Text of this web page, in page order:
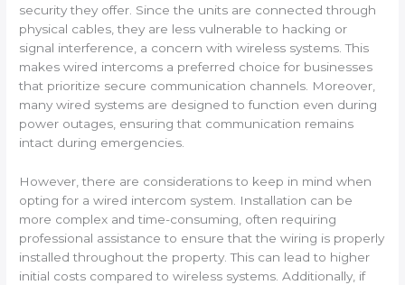
security they offer. Since the units are connected through
physical cables, they are less vulnerable to hacking or
signal interference, a concern with wireless systems. This
makes wired intercoms a preferred choice for businesses
that prioritize secure communication channels. Moreover,
many wired systems are designed to function even during
power outages, ensuring that communication remains
intact during emergencies.
However, there are considerations to keep in mind when
opting for a wired intercom system. Installation can be
more complex and time-consuming, often requiring
professional assistance to ensure that the wiring is properly
installed throughout the property. This can lead to higher
initial costs compared to wireless systems. Additionally, if